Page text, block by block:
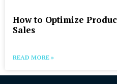
How to Optimize
Sales
READ MORE »